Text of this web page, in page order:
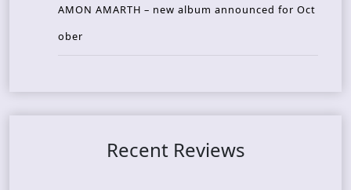
AMON AMARTH – new album announced for Oct
ober
Recent Reviews